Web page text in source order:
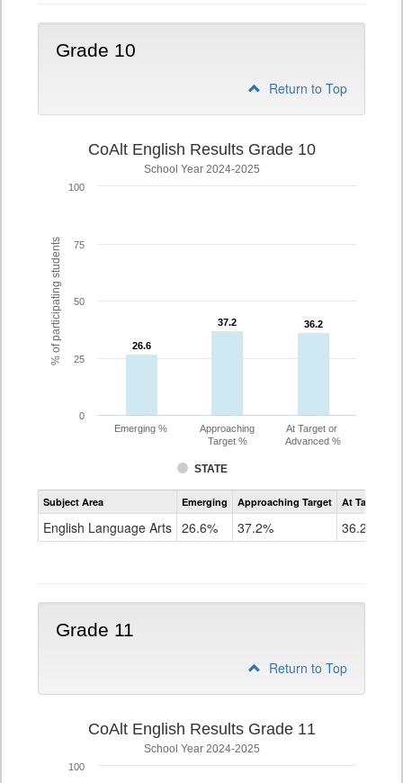
Grade 10
Return to Top
% of participating students
CoAlt English Results Grade 10
School Year 2024-2025
26.6
26.6
37.2
37.2 36.2
36.2
STATE
Emerging %
Approaching
Target %
At Target or
Advanced %
0
25
50
75
100
Assessment
CoAlt
Grade
Subject Area Emerging Approaching Target At Target Or
English Language Arts 26.6% 37.2% 36.2%
Grade 11
Return to Top
CoAlt English Results Grade 11
School Year 2024-2025
100